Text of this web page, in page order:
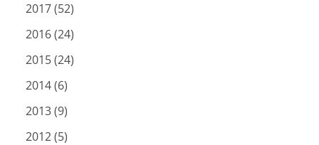
2017 (52)
2016 (24)
2015 (24)
2014 (6)
2013 (9)
2012 (5)